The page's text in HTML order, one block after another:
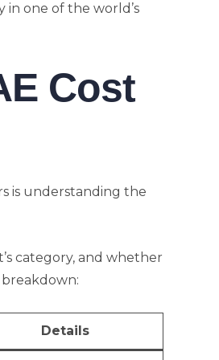
in one of the world’s
Cost
is understanding the
category, and whether
breakdown:
Details